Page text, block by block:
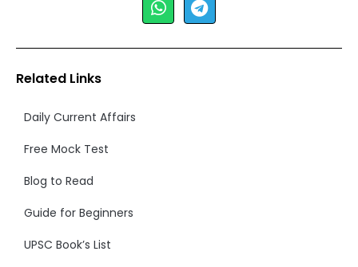
Related Links
Daily Current Affairs
Free Mock Test
Blog to Read
Guide for Beginners
UPSC Book’s List